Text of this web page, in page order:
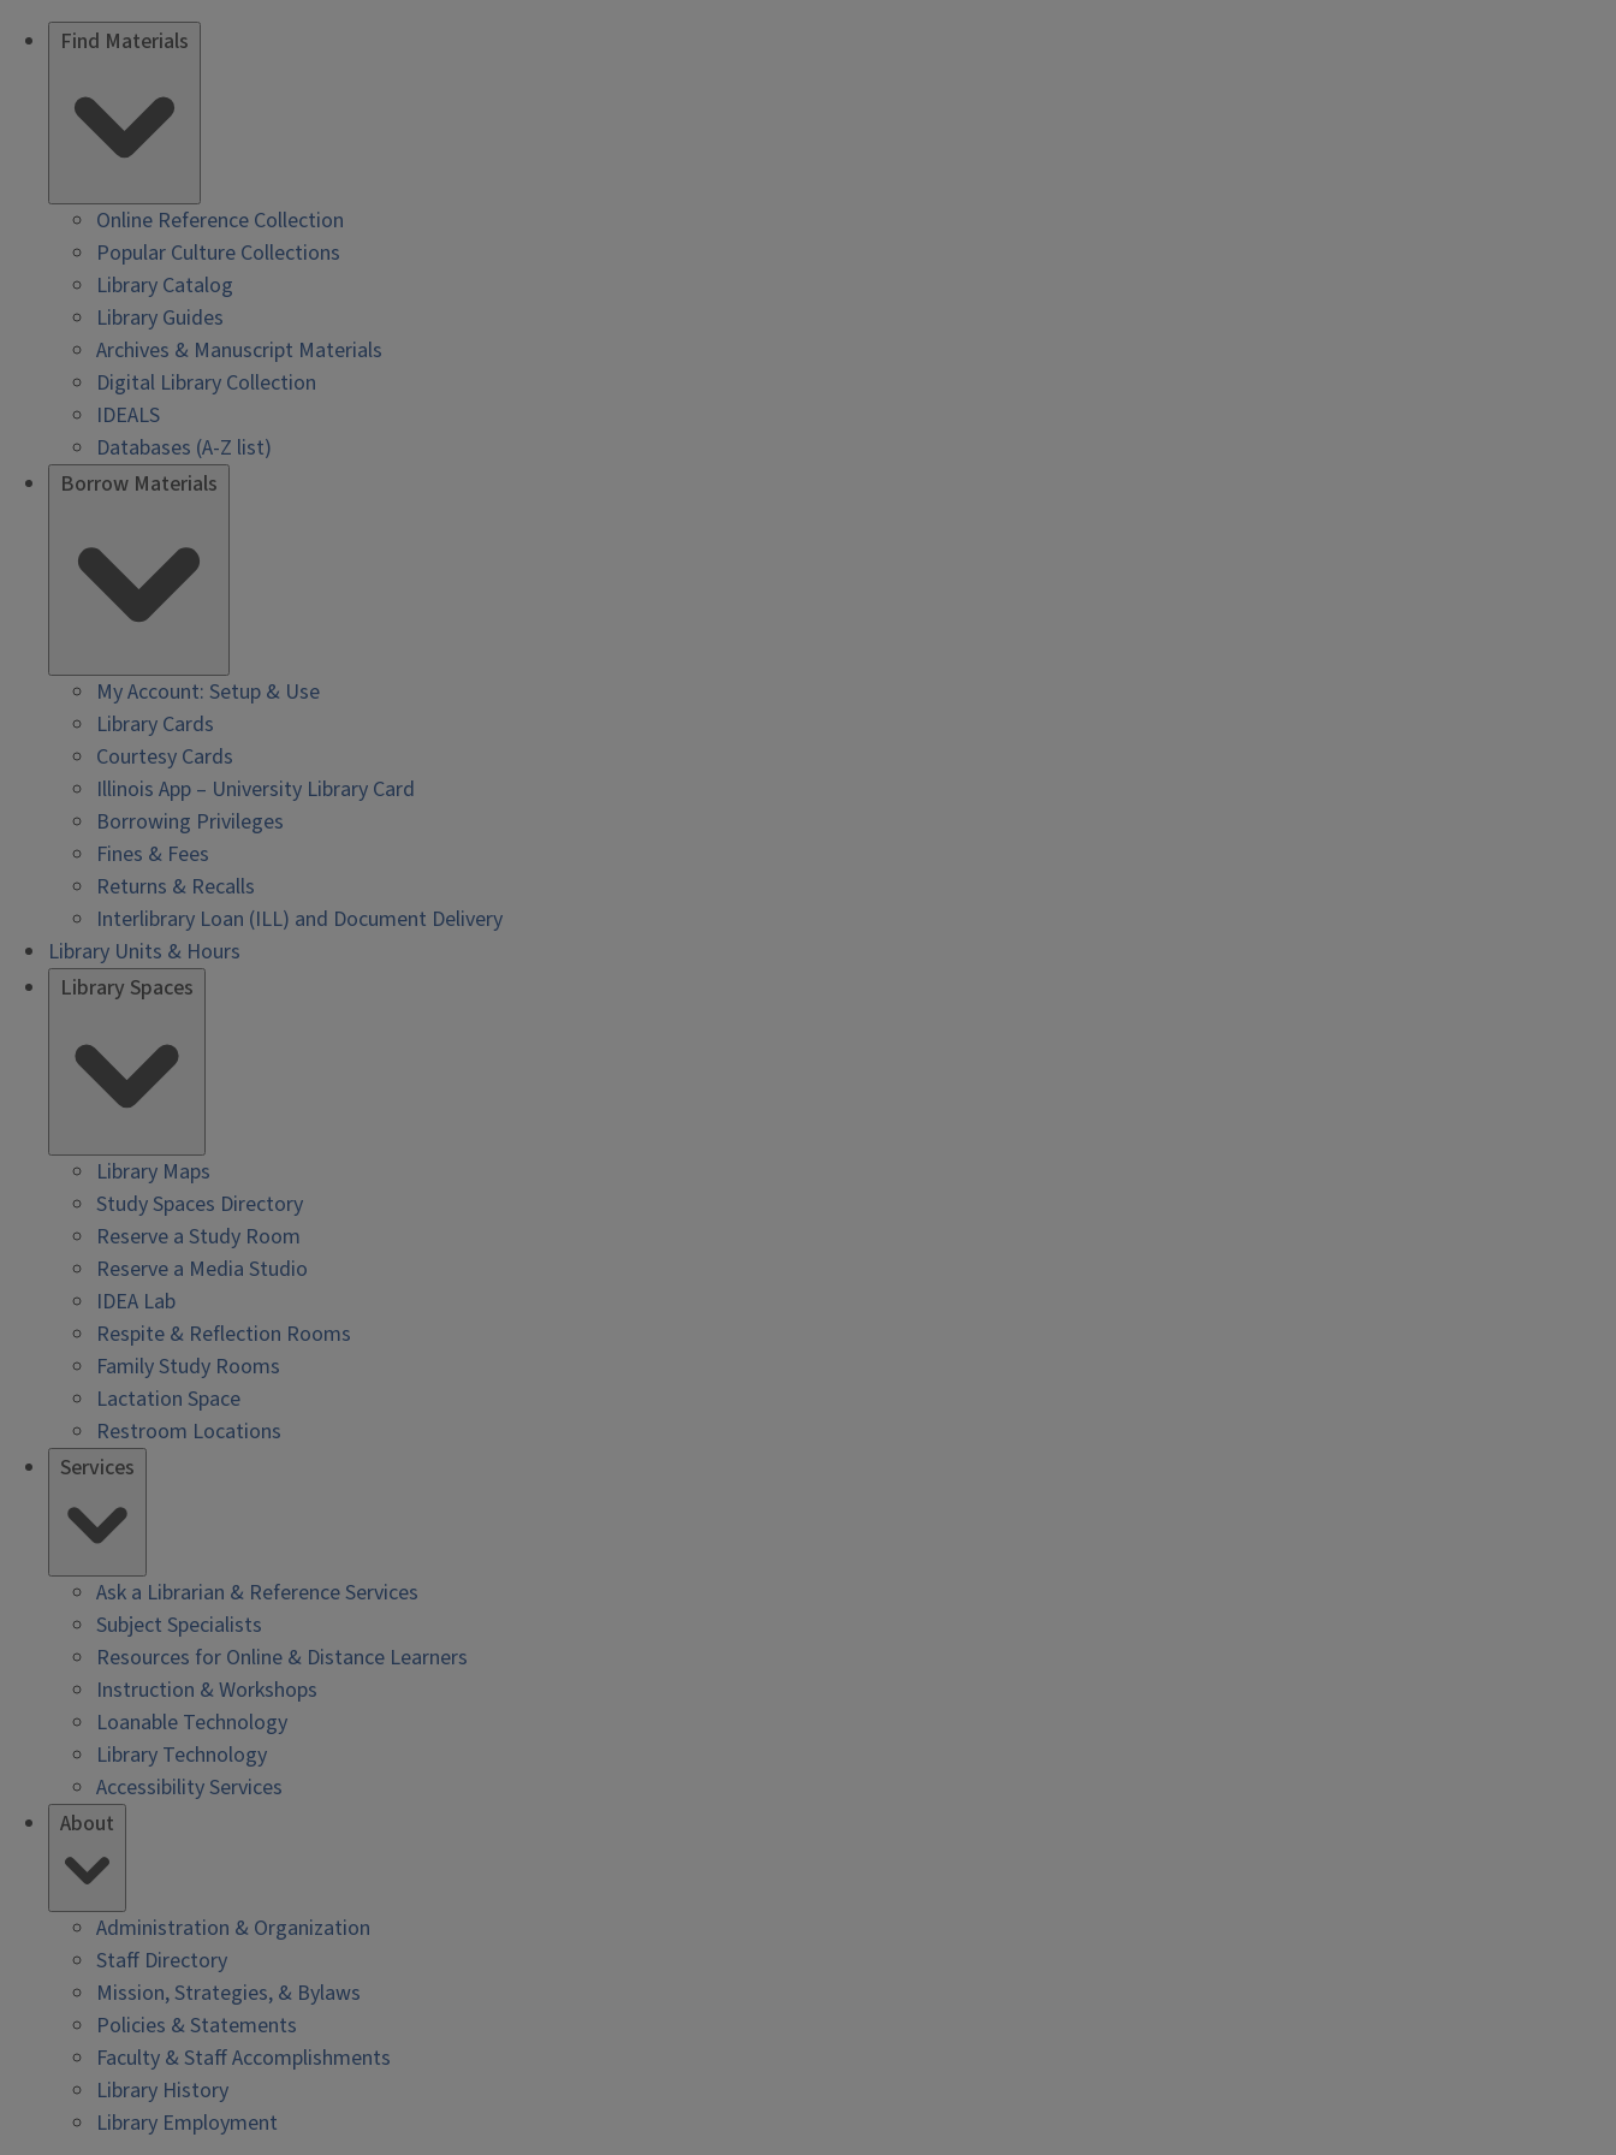
Find Materials
Online Reference Collection
Popular Culture Collections
Library Catalog
Library Guides
Archives & Manuscript Materials
Digital Library Collection
IDEALS
Databases (A-Z list)
Borrow Materials
My Account: Setup & Use
Library Cards
Courtesy Cards
Illinois App – University Library Card
Borrowing Privileges
Fines & Fees
Returns & Recalls
Interlibrary Loan (ILL) and Document Delivery
Library Units & Hours
Library Spaces
Library Maps
Study Spaces Directory
Reserve a Study Room
Reserve a Media Studio
IDEA Lab
Respite & Reflection Rooms
Family Study Rooms
Lactation Space
Restroom Locations
Services
Ask a Librarian & Reference Services
Subject Specialists
Resources for Online & Distance Learners
Instruction & Workshops
Loanable Technology
Library Technology
Accessibility Services
About
Administration & Organization
Staff Directory
Mission, Strategies, & Bylaws
Policies & Statements
Faculty & Staff Accomplishments
Library History
Library Employment